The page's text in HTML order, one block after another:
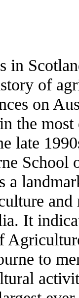
in
of
on
the
late
School
a
and
It
to